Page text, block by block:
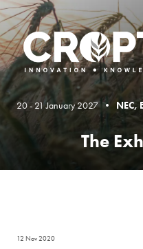
20 - 21 January 2027 • NEC,
The
12 Nov 2020